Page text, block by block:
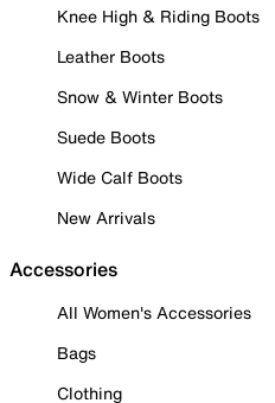
Knee High & Riding Boots
Leather Boots
Snow & Winter Boots
Suede Boots
Wide Calf Boots
New Arrivals
Accessories
All Women's Accessories
Bags
Clothing